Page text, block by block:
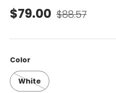
Sale price
$79.00 Regular price
$88.57
Color
White